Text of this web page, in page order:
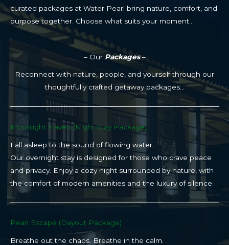
– Our Packages–
Reconnect with nature, people, and yourself through our
thoughtfully crafted getaway packages…
Moonlight Haven (Night Stay Package)​
Fall asleep to the sound of flowing water.
Our overnight stay is designed for those who crave peace
and privacy. Enjoy a cozy night surrounded by nature, with
the comfort of modern amenities and the luxury of silence.
Pearl Escape (Dayout Package)
Breathe out the chaos. Breathe in the calm.
curated packages at Water Pearl bring nature, comfort, and
purpose together. Choose what suits your moment…